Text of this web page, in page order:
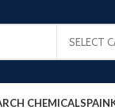
SELECT
CHEMICALS